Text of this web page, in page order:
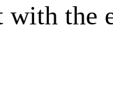
with the